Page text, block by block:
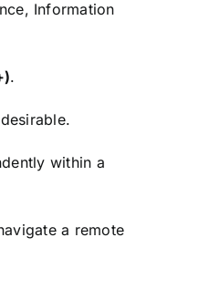
Information
.
within a
a remote